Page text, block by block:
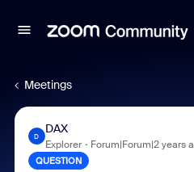
Meetings
D
DAX
Explorer Forum|Forum|2 years
QUESTION